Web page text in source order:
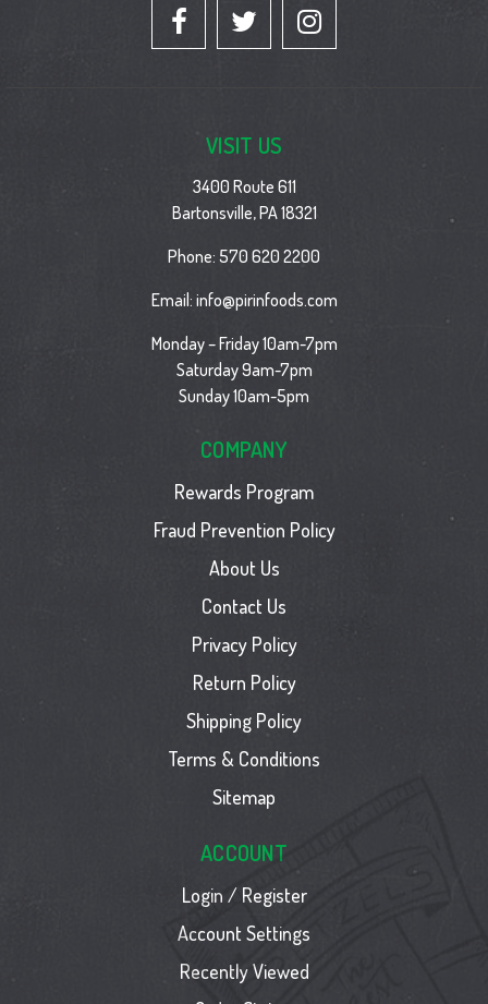
VISIT US
3400 Route 611
Bartonsville, PA 18321
Phone: 570 620 2200
Email: info@pirinfoods.com
Monday – Friday 10am-7pm
Saturday 9am-7pm
Sunday 10am-5pm
COMPANY
Rewards Program
Fraud Prevention Policy
About Us
Contact Us
Privacy Policy
Return Policy
Shipping Policy
Terms & Conditions
Sitemap
ACCOUNT
Login / Register
Account Settings
Recently Viewed